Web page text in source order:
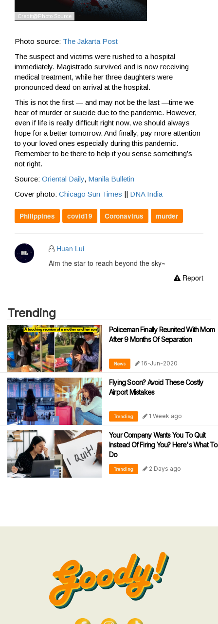
Photo source: The Jakarta Post
The suspect and victims were rushed to a hospital
immediately. Magistrado survived and is now receiving
medical treatment, while her three daughters were
pronounced dead on arrival at the hospital.
This is not the first — and may not be the last —time we
hear of murder or suicide due to the pandemic. However,
even if life is really difficult right now, we should always
hope for a better tomorrow. And finally, pay more attention
to your loved ones especially during this pandemic.
Remember to be there to help if you sense something’s
not right.
Source: Oriental Daily, Manila Bulletin
Cover photo: Chicago Sun Times || DNA India
Philippines covid19 Coronavirus murder
Huan Lui
Aim the star to reach beyond the sky~
Report
Trending
Policeman Finally Reunited With Mom
After 9 Months Of Separation
News 16-Jun-2020
Flying Soon? Avoid These Costly
Airport Mistakes
Trending 1 Week ago
Your Company Wants You To Quit
Instead Of Firing You? Here's What To
Do
Trending 2 Days ago